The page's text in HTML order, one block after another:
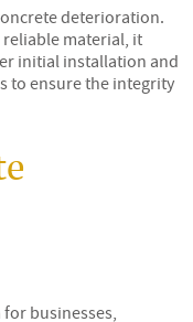
deterioration.
material, it
initial installation and
to ensure the integrity
businesses,